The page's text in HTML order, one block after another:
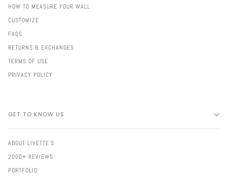
HOW TO MEASURE YOUR WALL
CUSTOMIZE
FAQS
RETURNS & EXCHANGES
TERMS OF USE
PRIVACY POLICY
GET TO KNOW US
ABOUT LIVETTE'S
2000+ REVIEWS
PORTFOLIO